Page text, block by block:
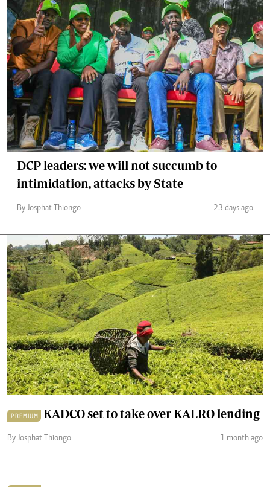
DCP leaders: we will not succumb to
intimidation, attacks by State
By Josphat Thiongo 23 days ago
PREMIUM KADCO set to take over KALRO lending
By Josphat Thiongo 1 month ago